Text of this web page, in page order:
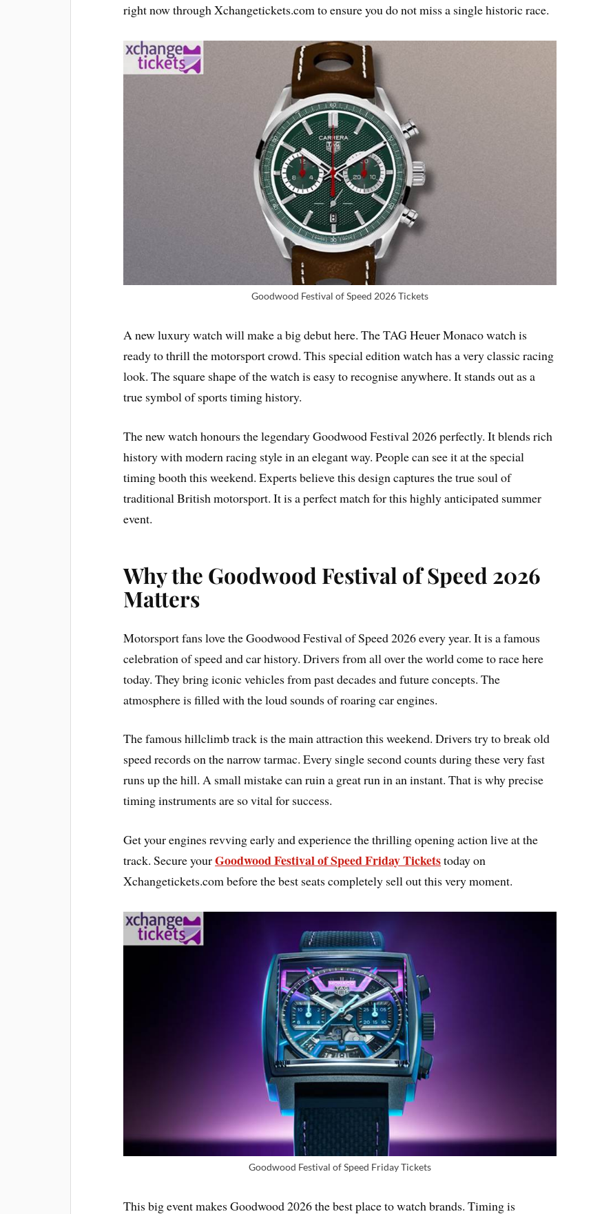
right now through Xchangetickets.com to ensure you do not miss a single historic race.
Goodwood Festival of Speed 2026 Tickets
A new luxury watch will make a big debut here. The TAG Heuer Monaco watch is
ready to thrill the motorsport crowd. This special edition watch has a very classic racing
look. The square shape of the watch is easy to recognise anywhere. It stands out as a
true symbol of sports timing history.
The new watch honours the legendary Goodwood Festival 2026 perfectly. It blends rich
history with modern racing style in an elegant way. People can see it at the special
timing booth this weekend. Experts believe this design captures the true soul of
traditional British motorsport. It is a perfect match for this highly anticipated summer
event.
Why the Goodwood Festival of Speed 2026
Matters
Motorsport fans love the Goodwood Festival of Speed 2026 every year. It is a famous
celebration of speed and car history. Drivers from all over the world come to race here
today. They bring iconic vehicles from past decades and future concepts. The
atmosphere is filled with the loud sounds of roaring car engines.
The famous hillclimb track is the main attraction this weekend. Drivers try to break old
speed records on the narrow tarmac. Every single second counts during these very fast
runs up the hill. A small mistake can ruin a great run in an instant. That is why precise
timing instruments are so vital for success.
Get your engines revving early and experience the thrilling opening action live at the
track. Secure yourGoodwood Festival of Speed Friday Ticketstoday on
Xchangetickets.com before the best seats completely sell out this very moment.
Goodwood Festival of Speed Friday Tickets
This big event makes Goodwood 2026 the best place to watch brands. Timing is